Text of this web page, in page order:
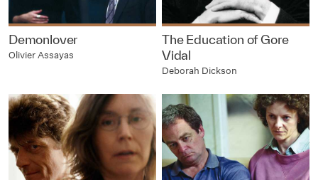
Demonlover
Olivier Assayas
The Education of Gore
Vidal
Deborah Dickson